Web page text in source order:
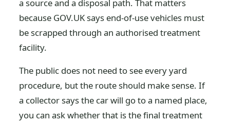
a source and a disposal path. That matters
because GOV.UK says end-of-use vehicles must
be scrapped through an authorised treatment
facility.
The public does not need to see every yard
procedure, but the route should make sense. If
a collector says the car will go to a named place,
you can ask whether that is the final treatment